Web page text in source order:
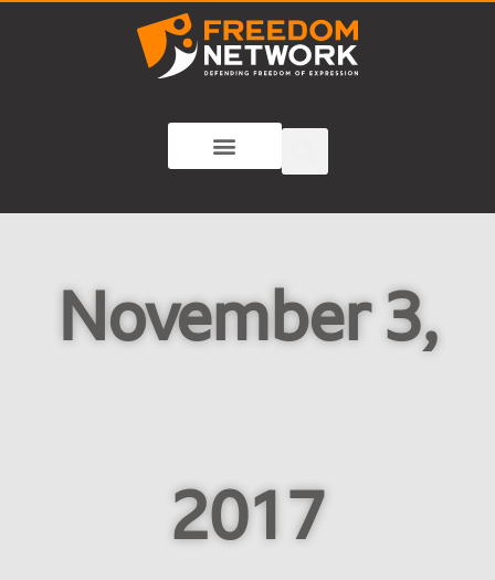
November 3,
2017